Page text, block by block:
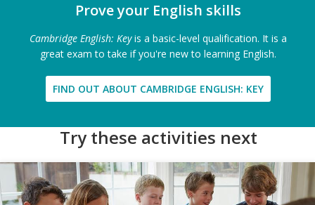
Prove your English skills
Cambridge English: Keyis a basic-level qualification. It is a
great exam to take if you're new to learning English.
FIND OUT ABOUT CAMBRIDGE ENGLISH: KEY
Try these activities next